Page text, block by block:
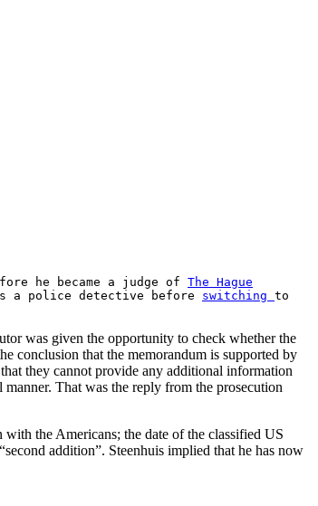
he became a judge of The Hague
a police detective before switching to
was given the opportunity to check whether the
conclusion that the memorandum is supported by
they cannot provide any additional information
That was the reply from the prosecution
the Americans; the date of the classified US
addition”. Steenhuis implied that he has now